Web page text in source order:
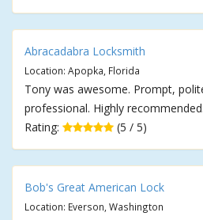
Abracadabra Locksmith
Location: Apopka, Florida
Tony was awesome. Prompt,
professional. Highly recommended.
Rating:
(5 / 5)
Bob's Great American Lock
Location: Everson, Washington